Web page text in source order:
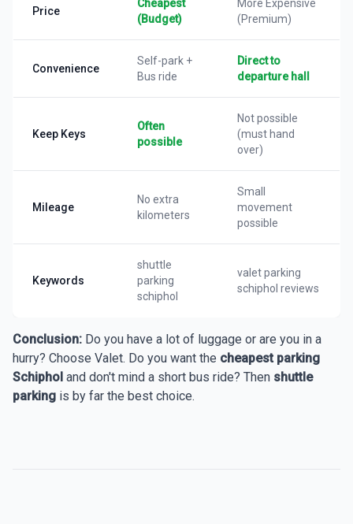
Price
Cheapest
(Budget)
More Expensive
(Premium)
Convenience
Self-park +
Bus ride
Direct to
departure hall
Keep Keys
Often
possible
Not possible
(must hand
over)
Mileage
No extra
kilometers
Small
movement
possible
Keywords
shuttle
parking
schiphol
valet parking
schiphol reviews
Conclusion: Do you have a lot of luggage or are you in a
hurry? Choose Valet. Do you want the cheapest parking
Schiphol and don't mind a short bus ride? Then shuttle
parking is by far the best choice.